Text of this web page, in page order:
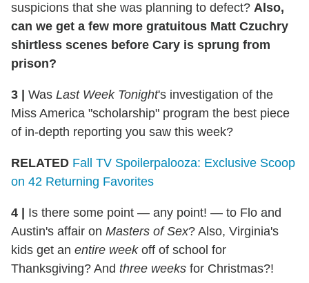
suspicions that she was planning to defect? Also,
can we get a few more gratuitous Matt Czuchry
shirtless scenes before Cary is sprung from
prison?
3 | Was Last Week Tonight's investigation of the
Miss America "scholarship" program the best piece
of in-depth reporting you saw this week?
RELATED Fall TV Spoilerpalooza: Exclusive Scoop
on 42 Returning Favorites
4 |
Is there some point — any point! — to Flo and
Austin's affair on Masters of Sex? Also, Virginia's
kids get an entire weekoff of school for
Thanksgiving? And three weeks for Christmas?!